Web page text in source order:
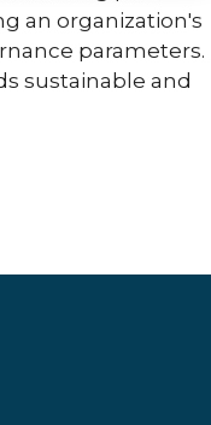
an organization's
parameters.
sustainable and